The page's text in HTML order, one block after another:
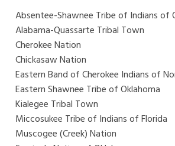
Absentee-Shawnee Tribe of Indians of
Alabama-Quassarte Tribal Town
Cherokee Nation
Chickasaw Nation
Eastern Band of Cherokee Indians of
Eastern Shawnee Tribe of Oklahoma
Kialegee Tribal Town
Miccosukee Tribe of Indians of Florida
Muscogee (Creek) Nation